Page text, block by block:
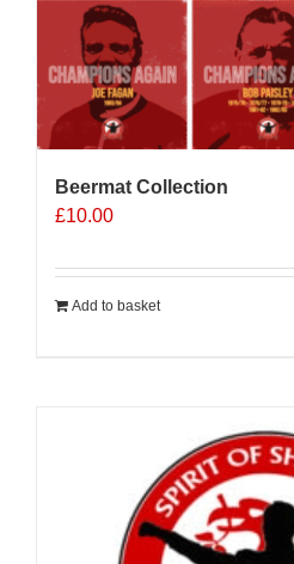
Beermat Collection
£10.00
Add to basket